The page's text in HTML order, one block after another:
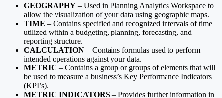
GEOGRAPHY – Used in Planning Analytics Workspace to
allow the visualization of your data using geographic maps.
TIME – Contains specified and recognized intervals of time
utilized within a budgeting, planning, forecasting, and
reporting structure.
CALCULATION – Contains formulas used to perform
intended operations against your data.
METRIC – Contains a group or groups of elements that will
be used to measure a business’s Key Performance Indicators
(KPI’s).
METRIC INDICATORS – Provides further information in